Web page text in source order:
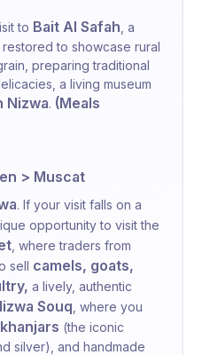
to Bait Al Safah , a
to showcase rural
preparing traditional
a living museum
Nizwa. (Meals
> Muscat
. If your visit falls on a
opportunity to visit the
, where traders from
sell camels, goats,
a lively, authentic
Souq , where you
(the iconic
silver), and handmade